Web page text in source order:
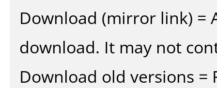
Download (mirror link) =
download. It may not
Download old versions